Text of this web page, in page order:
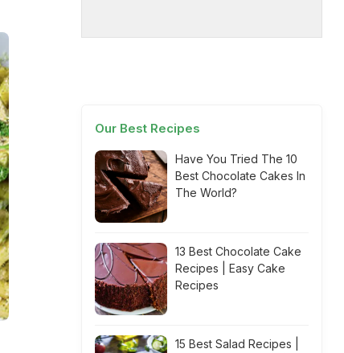
Our Best Recipes
Have You Tried The 10
Best Chocolate Cakes In
The World?
13 Best Chocolate Cake
Recipes | Easy Cake
Recipes
15 Best Salad Recipes |